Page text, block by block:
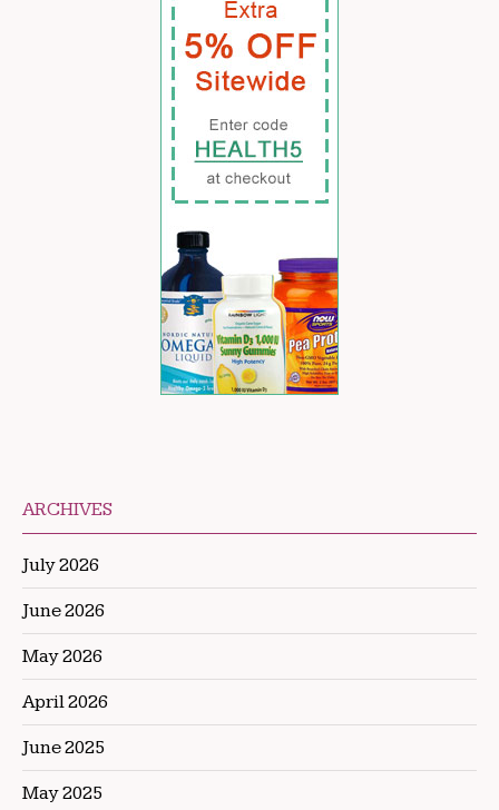
ARCHIVES
July 2026
June 2026
May 2026
April 2026
June 2025
May 2025